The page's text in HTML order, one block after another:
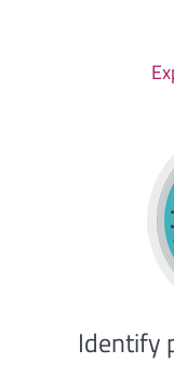
Identify